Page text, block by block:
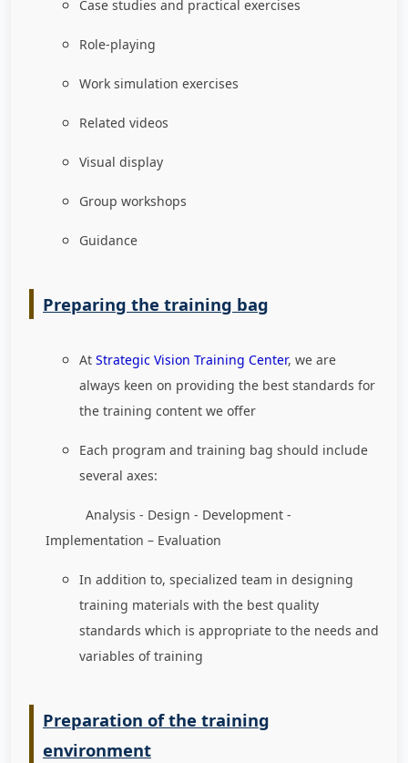
Case studies and practical exercises
Role-playing
Work simulation exercises
Related videos
Visual display
Group workshops
Guidance
Preparing the training bag
At Strategic Vision Training Center, we are
always keen on providing the best standards for
the training content we offer
Each program and training bag should include
several axes:
Analysis - Design - Development -
Implementation – Evaluation
In addition to, specialized team in designing
training materials with the best quality
standards which is appropriate to the needs and
variables of training
Preparation of the training
environment